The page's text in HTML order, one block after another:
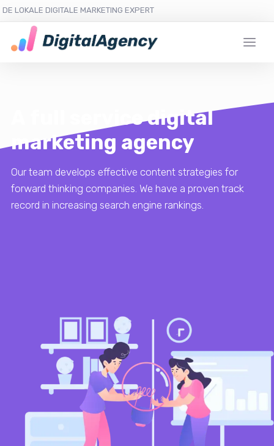
DE LOKALE DIGITALE MARKETING EXPERT
A full service digital
marketing agency
Our team develops effective content strategies for
forward thinking companies. We have a proven track
record in increasing search engine rankings.